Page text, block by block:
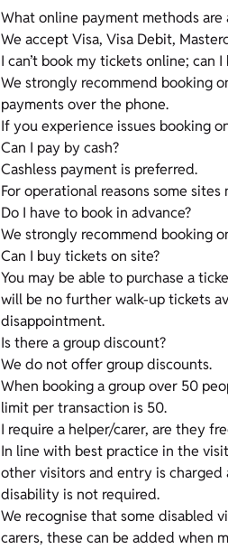
What online payment methods are
We accept Visa, Visa Debit,
I can’t book my tickets online; can
We strongly recommend booking
payments over the phone.
If you experience issues booking
Can I pay by cash?
Cashless payment is preferred.
For operational reasons some
Do I have to book in advance?
We strongly recommend booking
Can I buy tickets on site?
You may be able to purchase a
will be no further walk-up tickets
disappointment.
Is there a group discount?
We do not offer group discounts.
When booking a group over 50
limit per transaction is 50.
I require a helper/carer, are they
In line with best practice in the
other visitors and entry is
disability is not required.
We recognise that some disabled
carers, these can be added when